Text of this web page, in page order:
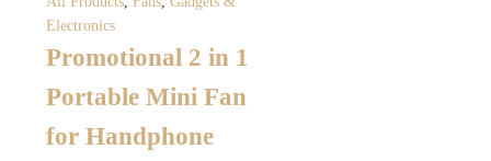
Electronics
Promotional 2 in 1
Portable Mini Fan
for Handphone